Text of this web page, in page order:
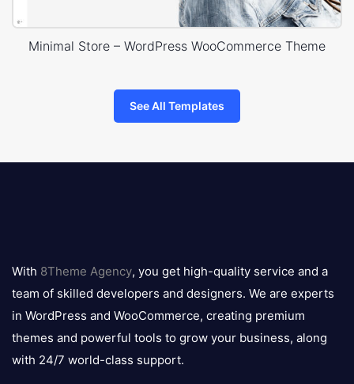
Minimal Store – WordPress WooCommerce Theme
See All Templates
logo
With 8Theme Agency, you get high-quality service and a
team of skilled developers and designers. We are experts
in WordPress and WooCommerce, creating premium
themes and powerful tools to grow your business, along
with 24/7 world-class support.